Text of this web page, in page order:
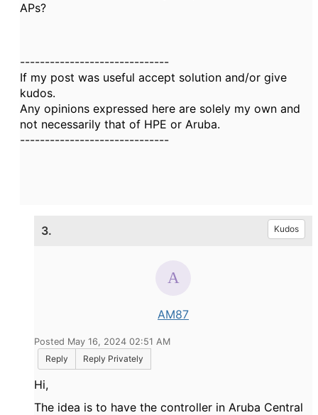
APs?
------------------------------
If my post was useful accept solution and/or give
kudos.
Any opinions expressed here are solely my own and
not necessarily that of HPE or Aruba.
------------------------------
3. Kudos
AM87
Posted May 16, 2024 02:51 AM
Reply
Reply Privately
Hi,
The idea is to have the controller in Aruba Central